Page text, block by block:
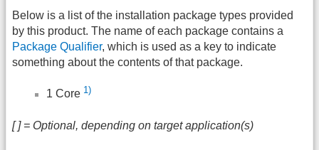
Below is a list of the installation package types provided
by this product. The name of each package contains a
Package Qualifier, which is used as a key to indicate
something about the contents of that package.
1 Core 1)
[ ] = Optional, depending on target application(s)